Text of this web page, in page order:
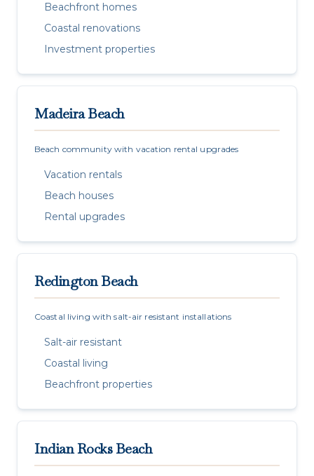
Beachfront homes
Coastal renovations
Investment properties
Madeira Beach
Beach community with vacation rental upgrades
Vacation rentals
Beach houses
Rental upgrades
Redington Beach
Coastal living with salt-air resistant installations
Salt-air resistant
Coastal living
Beachfront properties
Indian Rocks Beach